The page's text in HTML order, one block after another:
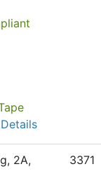
2A,
3371